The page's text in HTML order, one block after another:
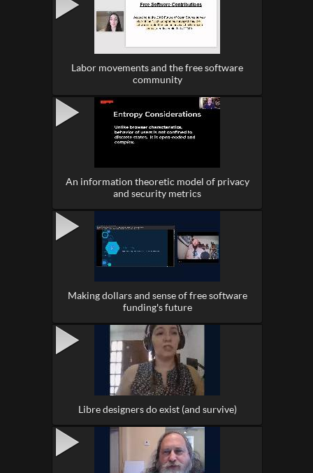
Labor movements and the free software
community
An information theoretic model of privacy
and security metrics
Making dollars and sense of free software
funding's future
Libre designers do exist (and survive)